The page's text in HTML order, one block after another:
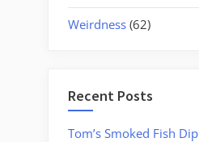
Weirdness (62)
Recent Posts
Tom’s Smoked Fish Dip